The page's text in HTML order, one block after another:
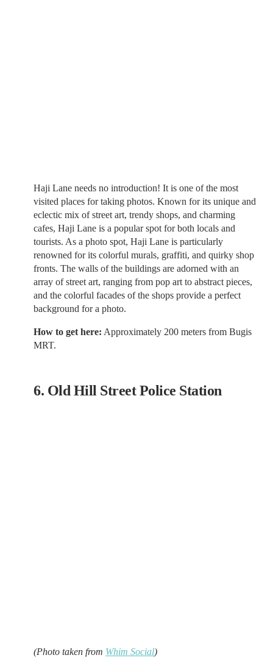
Haji Lane needs no introduction! It is one of the most
visited places for taking photos. Known for its unique and
eclectic mix of street art, trendy shops, and charming
cafes, Haji Lane is a popular spot for both locals and
tourists. As a photo spot, Haji Lane is particularly
renowned for its colorful murals, graffiti, and quirky shop
fronts. The walls of the buildings are adorned with an
array of street art, ranging from pop art to abstract pieces,
and the colorful facades of the shops provide a perfect
background for a photo.
How to get here: Approximately 200 meters from Bugis
MRT.
6. Old Hill Street Police Station
(Photo taken from Whim Social)